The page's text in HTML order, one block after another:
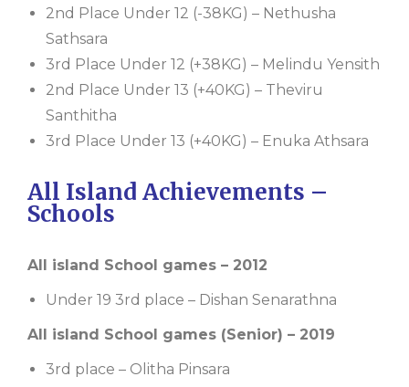
2nd Place Under 12 (-38KG) – Nethusha
Sathsara
3rd Place Under 12 (+38KG) – Melindu Yensith
2nd Place Under 13 (+40KG) – Theviru
Santhitha
3rd Place Under 13 (+40KG) – Enuka Athsara
All Island Achievements –
Schools
All island School games – 2012
Under 19 3rd place – Dishan Senarathna
All island School games (Senior) – 2019
3rd place – Olitha Pinsara